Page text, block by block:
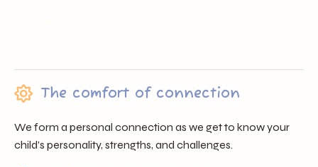
The comfort of connection
We form a personal connection as we get to know your
child’s personality, strengths, and challenges.